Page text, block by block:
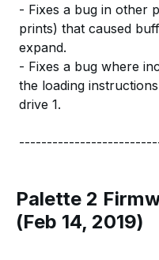
- Fixes a bug in other
prints) that caused
expand.
- Fixes a bug where
the loading
drive 1.
Palette 2
(Feb 14, 2019)